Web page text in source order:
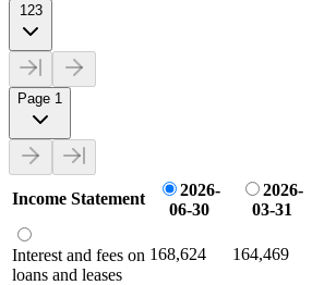
123
Page 1
Income Statement
2026-
06-30
2026-
03-31
Interest and fees on
loans and leases
168,624 164,469